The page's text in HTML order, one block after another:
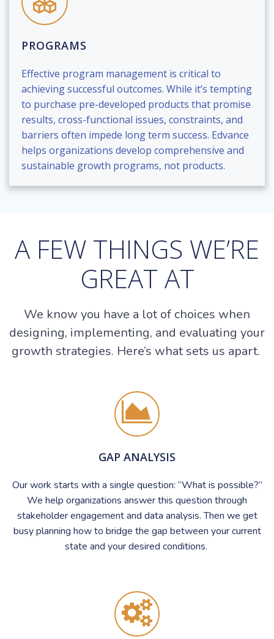
PROGRAMS
Effective program management is critical to
achieving successful outcomes. While it’s tempting
to purchase pre-developed products that promise
results, cross-functional issues, constraints, and
barriers often impede long term success. Edvance
helps organizations develop comprehensive and
sustainable growth programs, not products.
A FEW THINGS WE’RE
GREAT AT
We know you have a lot of choices when
designing, implementing, and evaluating your
growth strategies. Here’s what sets us apart.
GAP ANALYSIS
Our work starts with a single question: “What is possible?”
We help organizations answer this question through
stakeholder engagement and data analysis. Then we get
busy planning how to bridge the gap between your current
state and your desired conditions.